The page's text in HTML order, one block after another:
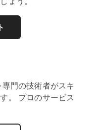
門の技術者がスキ
。 プロのサービス